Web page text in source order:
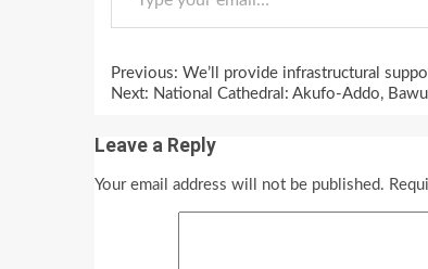
Continue
Reading
Previous: We’ll provide infrastructural
Next: National Cathedral: Akufo-Addo,
Leave a Reply
Your email address will not be published.